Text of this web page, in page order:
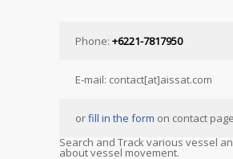
Phone: +6221-7817950
E-mail: contact[at]aissat.com
orfill in the form on contact page
Search and Track various vessel
about vessel movement.